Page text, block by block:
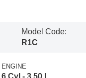
Model Code:
R1C
ENGINE
6 Cyl - 3.50 L